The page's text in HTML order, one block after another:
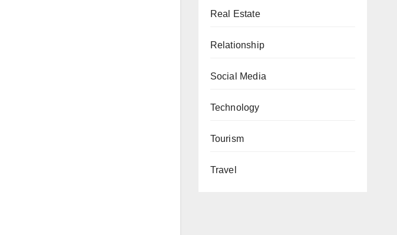
Real Estate
Relationship
Social Media
Technology
Tourism
Travel